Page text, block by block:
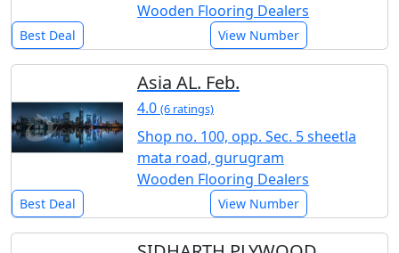
Wooden Flooring Dealers
Best Deal View Number
Asia AL. Feb.
4.0 (6 ratings)
Shop no. 100, opp. Sec. 5 sheetla
mata road, gurugram
Wooden Flooring Dealers
Best Deal View Number